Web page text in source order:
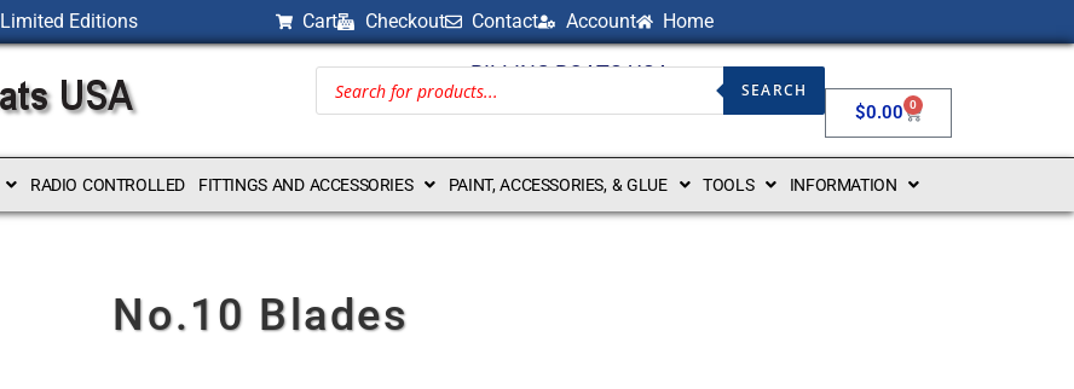
Limited Editions Cart Checkout Contact Account Home
BILLING BOATS USA
SEARCH
$0.00 0
RADIO CONTROLLED FITTINGS AND ACCESSORIES PAINT, ACCESSORIES, & GLUE TOOLS INFORMATION
No.10 Blades